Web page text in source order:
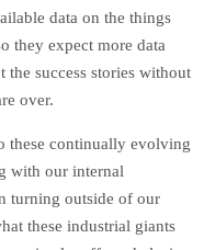
data on the things
they expect more data
success stories without
over.
these continually evolving
with our internal
turning outside of our
these industrial giants